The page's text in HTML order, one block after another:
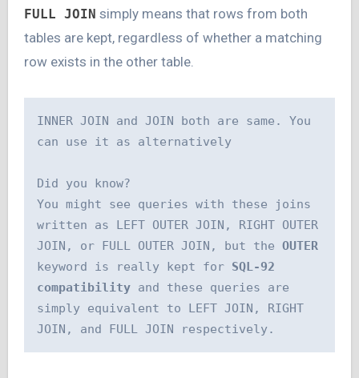
FULL JOIN simply means that rows from both
tables are kept, regardless of whether a matching
row exists in the other table.
INNER JOIN and JOIN both are same. You
can use it as alternatively
Did you know?
You might see queries with these joins
written as LEFT OUTER JOIN, RIGHT OUTER
JOIN, or FULL OUTER JOIN, but the
OUTER
keyword is really kept for SQL-92
compatibility and these queries are
simply equivalent to LEFT JOIN, RIGHT
JOIN, and FULL JOIN respectively.